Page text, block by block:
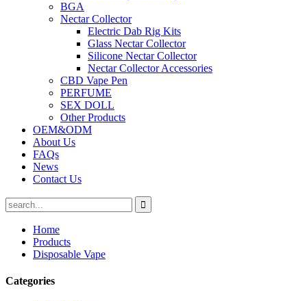
BGA
Nectar Collector
Electric Dab Rig Kits
Glass Nectar Collector
Silicone Nectar Collector
Nectar Collector Accessories
CBD Vape Pen
PERFUME
SEX DOLL
Other Products
OEM&ODM
About Us
FAQs
News
Contact Us
Home
Products
Disposable Vape
Categories